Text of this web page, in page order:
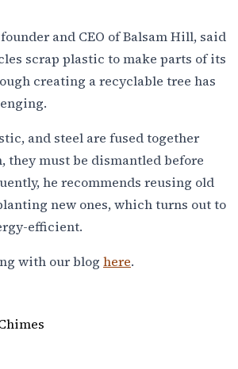
and CEO of Balsam Hill, said
scrap plastic to make parts of its
creating a recyclable tree has
and steel are fused together
they must be dismantled before
he recommends reusing old
new ones, which turns out to
efficient.
with our blog here.